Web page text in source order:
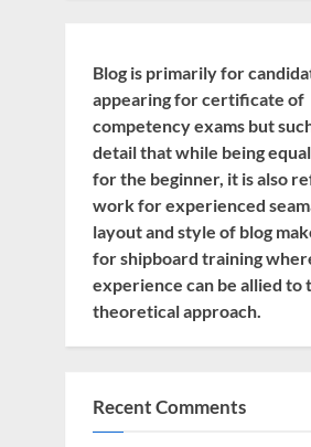
Blog is primarily for
appearing for certificate of
competency exams but
detail that while being
for the beginner, it is also
work for experienced
layout and style of blog
for shipboard training
experience can be allied to
theoretical approach.
Recent Comments